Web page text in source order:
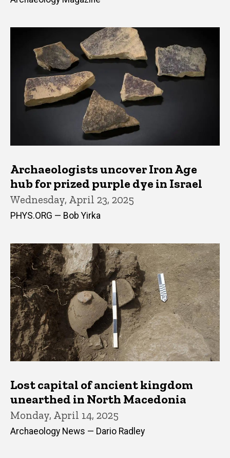
Archaeologists uncover Iron Age
hub for prized purple dye in Israel
Wednesday, April 23, 2025
PHYS.ORG — Bob Yirka
Lost capital of ancient kingdom
unearthed in North Macedonia
Monday, April 14, 2025
Archaeology News — Dario Radley